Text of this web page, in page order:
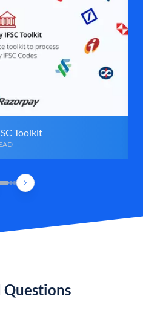
Toolkit
Questions